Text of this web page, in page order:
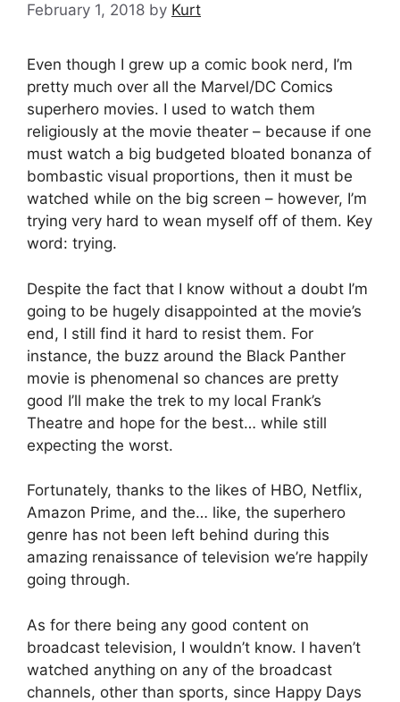
February 1, 2018 by Kurt
Even though I grew up a comic book nerd, I’m
pretty much over all the Marvel/DC Comics
superhero movies. I used to watch them
religiously at the movie theater – because if one
must watch a big budgeted bloated bonanza of
bombastic visual proportions, then it must be
watched while on the big screen – however, I’m
trying very hard to wean myself off of them. Key
word: trying.
Despite the fact that I know without a doubt I’m
going to be hugely disappointed at the movie’s
end, I still find it hard to resist them. For
instance, the buzz around the Black Panther
movie is phenomenal so chances are pretty
good I’ll make the trek to my local Frank’s
Theatre and hope for the best… while still
expecting the worst.
Fortunately, thanks to the likes of HBO, Netflix,
Amazon Prime, and the… like, the superhero
genre has not been left behind during this
amazing renaissance of television we’re happily
going through.
As for there being any good content on
broadcast television, I wouldn’t know. I haven’t
watched anything on any of the broadcast
channels, other than sports, since Happy Days